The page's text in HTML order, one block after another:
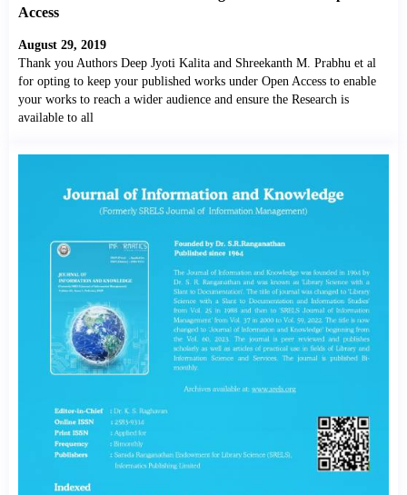
Access
August 29, 2019
Thank you Authors Deep Jyoti Kalita and Shreekanth M. Prabhu et al
for opting to keep your published works under Open Access to enable
your works to reach a wider audience and ensure the Research is
available to all